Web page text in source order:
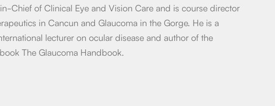
Chief of Clinical Eye and Vision Care and is course director
in Cancun and Glaucoma in the Gorge. He is a
lecturer on ocular disease and author of the
The Glaucoma Handbook.